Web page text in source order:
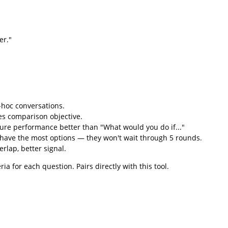
conversations.
comparison objective.
performance better than "What would you do if..."
the most options — they won't wait through 5 rounds.
better signal.
for each question. Pairs directly with this tool.